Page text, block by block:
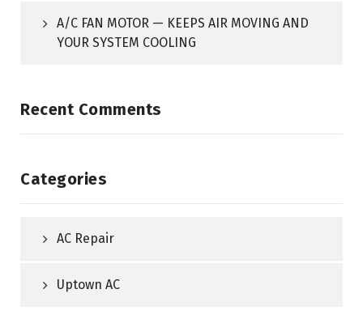
A/C FAN MOTOR — KEEPS AIR MOVING AND
YOUR SYSTEM COOLING
Recent Comments
Categories
AC Repair
Uptown AC